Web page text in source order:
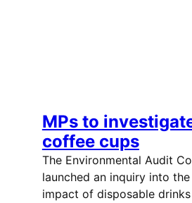
MPs to
coffee cups
The Environmental Audit
launched an inquiry into
impact of disposable